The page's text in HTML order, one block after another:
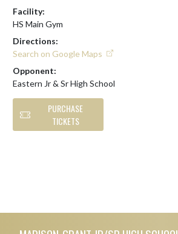
Facility:
HS Main Gym
Directions:
Search on Google Maps
Opponent:
Eastern Jr & Sr High School
PURCHASE
TICKETS